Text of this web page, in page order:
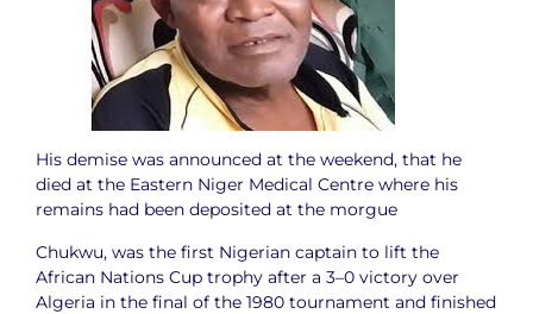
His demise was announced at the weekend, that he
died at the Eastern Niger Medical Centre where his
remains had been deposited at the morgue
Chukwu, was the first Nigerian captain to lift the
African Nations Cup trophy after a 3–0 victory over
Algeria in the final of the 1980 tournament and finished